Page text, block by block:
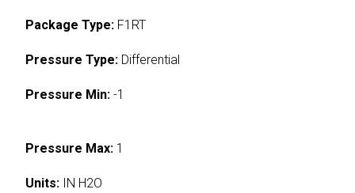
Package Type: F1RT
Pressure Type: Differential
Pressure Min: -1
Pressure Max: 1
Units: IN H2O